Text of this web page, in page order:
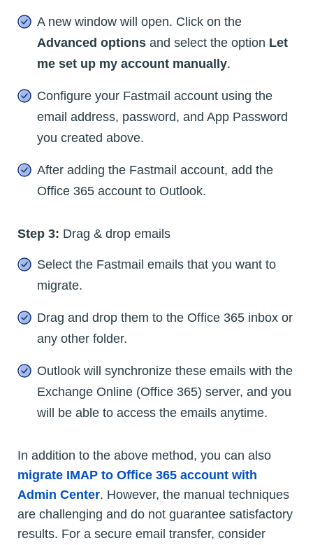
A new window will open. Click on the
Advanced options and select the option Let
me set up my account manually.
Configure your Fastmail account using the
email address, password, and App Password
you created above.
After adding the Fastmail account, add the
Office 365 account to Outlook.
Step 3: Drag & drop emails
Select the Fastmail emails that you want to
migrate.
Drag and drop them to the Office 365 inbox or
any other folder.
Outlook will synchronize these emails with the
Exchange Online (Office 365) server, and you
will be able to access the emails anytime.
In addition to the above method, you can also
migrate IMAP to Office 365 account with
Admin Center. However, the manual techniques
are challenging and do not guarantee satisfactory
results. For a secure email transfer, consider